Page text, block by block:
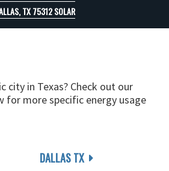
TX 75312 SOLAR
city in Texas? Check out our
for more specific energy usage
DALLAS TX